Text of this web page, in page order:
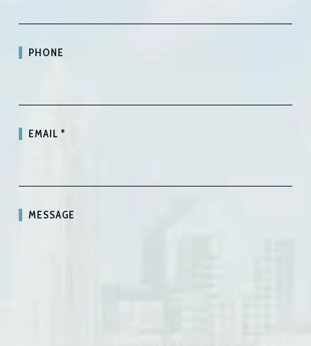
PHONE
EMAIL*
MESSAGE